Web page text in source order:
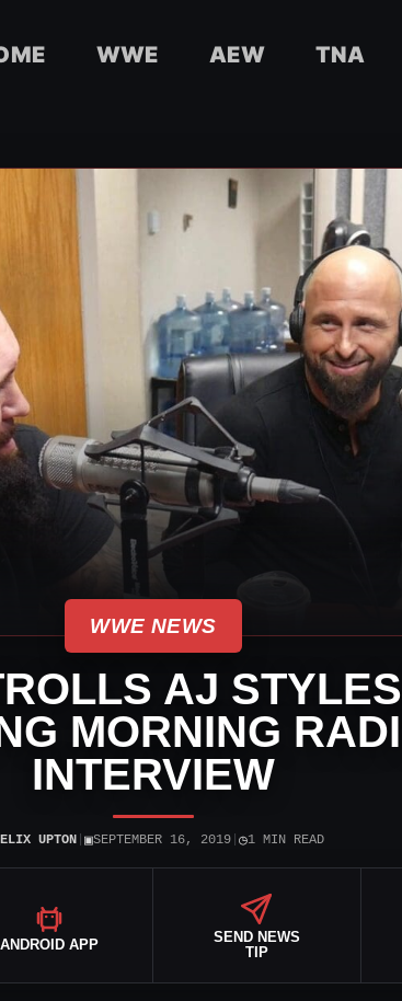
WWE AEW TNA
WWE NEWS
AJ
MORNING
INTERVIEW
UPTON| ▣SEPTEMBER 16, 2019| ◷1 MIN READ
ANDROID APP
SEND NEWS
TIP